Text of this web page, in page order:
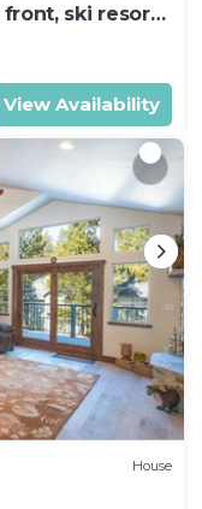
front, ski resorts
View Availability
House